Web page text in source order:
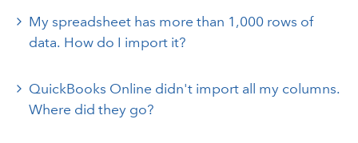
My spreadsheet has more than 1,000 rows of
data. How do I import it?
QuickBooks Online didn't import all my columns.
Where did they go?